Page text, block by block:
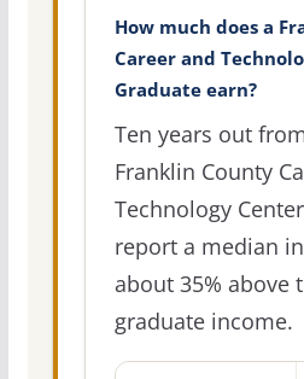
How much does a
Career and
Graduate earn?
Ten years out
Franklin County
Technology
report a median
about 35% above
graduate income.